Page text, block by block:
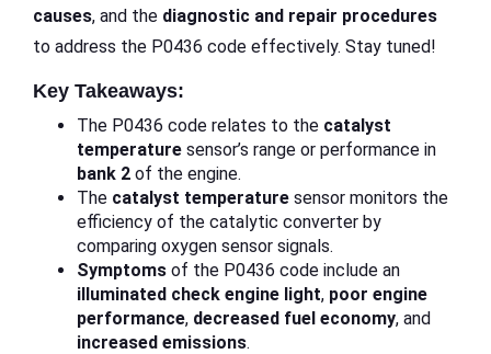
causes, and the diagnostic and repair procedures
to address the P0436 code effectively. Stay tuned!
Key Takeaways:
The P0436 code relates to the catalyst
temperature sensor’s range or performance in
bank 2 of the engine.
The catalyst temperature sensor monitors the
efficiency of the catalytic converter by
comparing oxygen sensor signals.
Symptoms of the P0436 code include an
illuminated check engine light, poor engine
performance, decreased fuel economy, and
increased emissions.